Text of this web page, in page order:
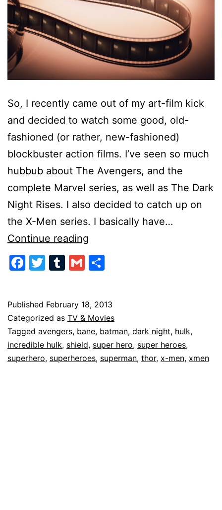
So, I recently came out of my art-film kick
and decided to watch some good, old-
fashioned (or rather, new-fashioned)
blockbuster action films. I’ve seen so much
hubbub about The Avengers, and the
complete Marvel series, as well as The Dark
Night Rises. I also decided to catch up on
the X-Men series. I basically have…
Continue reading
these
New
Facebook
Twitter
Tumblr
Gmail
Published February 18, 2013
Categorized as TV & Movies
Tagged avengers, bane, batman, dark night, hulk,
incredible hulk, shield, super hero, super heroes,
superhero, superheroes, superman, thor, x-men, xmen